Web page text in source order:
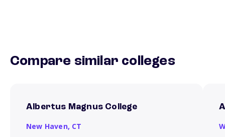
Compare similar colleges
Albertus Magnus College
New Haven, CT